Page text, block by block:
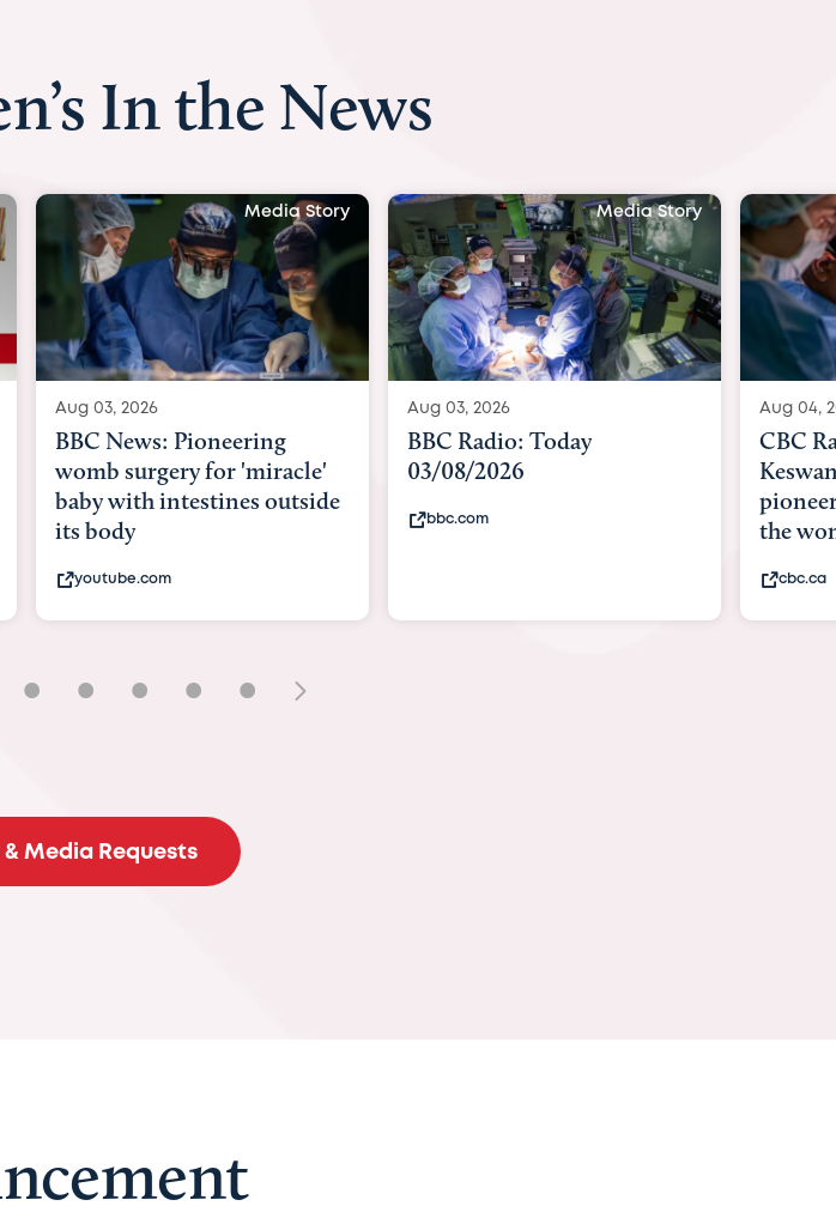
In the News
Media Story
Aug 03, 2026
BBC News: Pioneering
womb surgery for 'miracle'
baby with intestines outside
its body
youtube.com
Media Story
Aug 03, 2026
BBC Radio: Today
03/08/2026
bbc.com
Aug 04,
CBC
the
cbc.ca
• • • • •
Media Requests